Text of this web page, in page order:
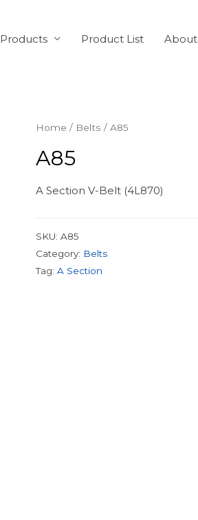
Products Product List
Home / Belts / A85
A85
A Section V-Belt (4L870)
SKU: A85
Category: Belts
Tag: A Section